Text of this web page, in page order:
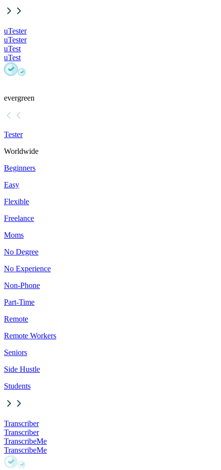
uTester
uTester
uTest
uTest
evergreen
Tester
Worldwide
Beginners
Easy
Flexible
Freelance
Moms
No Degree
No Experience
Non-Phone
Part-Time
Remote
Remote Workers
Seniors
Side Hustle
Students
Transcriber
Transcriber
TranscribeMe
TranscribeMe